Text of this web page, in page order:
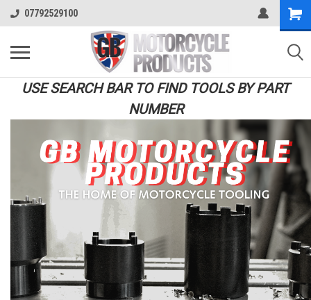
07792529100
USE SEARCH BAR TO FIND TOOLS BY PART
NUMBER